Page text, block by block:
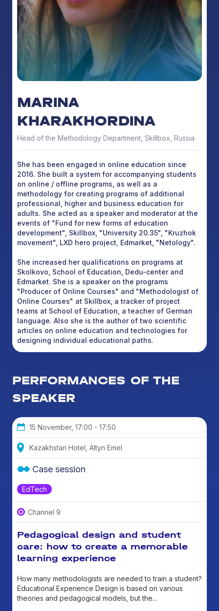
MARINA
KHARAKHORDINA
Head of the Methodology Department, Skillbox, Russia
She has been engaged in online education since
2016. She built a system for accompanying students
on online / offline programs, as well as a
methodology for creating programs of additional
professional, higher and business education for
adults. She acted as a speaker and moderator at the
events of "Fund for new forms of education
development", Skillbox, "University 20.35", "Kruzhok
movement", LXD hero project, Edmarket, "Netology".
She increased her qualifications on programs at
Skolkovo, School of Education, Dedu-center and
Edmarket. She is a speaker on the programs
"Producer of Online Courses" and "Methodologist of
Online Courses" at Skillbox, a tracker of project
teams at School of Education, a teacher of German
language. Also she is the author of two scientific
articles on online education and technologies for
designing individual educational paths.
PERFORMANCES OF THE
SPEAKER
15 November, 17:00 - 17:50
Kazakhstan Hotel, Altyn Emel
EdTech
Case session
Channel 9
Pedagogical design and student
care: how to create a memorable
learning experience
How many methodologists are needed to train a student?
Educational Experience Design is based on various
theories and pedagogical models, but the...